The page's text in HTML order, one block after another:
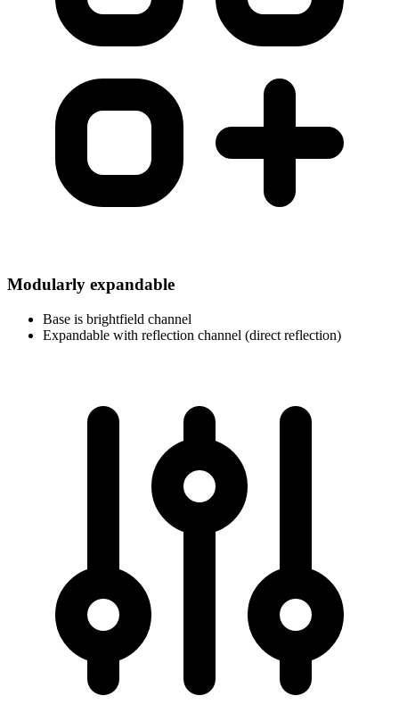
Modularly expandable
Base is brightfield channel
Expandable with reflection channel (direct reflection)